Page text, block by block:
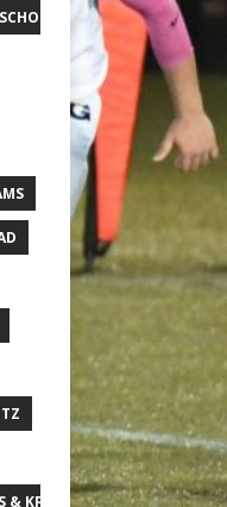
ALL-STATE FOOTBALL
& KPGFOOTBALL BIG